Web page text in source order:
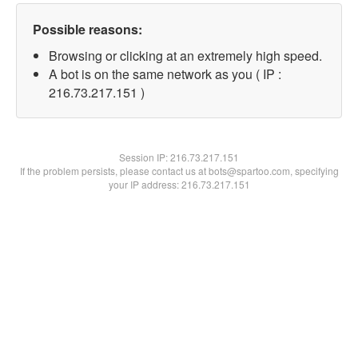
Possible reasons:
Browsing or clicking at an extremely high speed.
A bot is on the same network as you ( IP :
216.73.217.151 )
Session IP:216.73.217.151
If the problem persists, please contact us at bots@spartoo.com, specifying
your IP address: 216.73.217.151